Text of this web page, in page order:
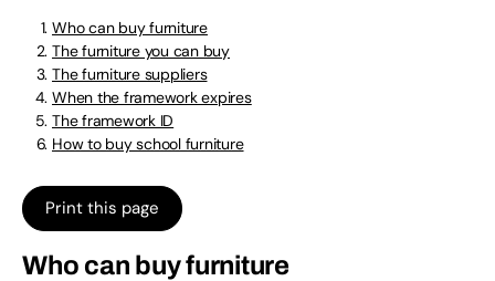
Who can buy furniture
The furniture you can buy
The furniture suppliers
When the framework expires
The framework ID
How to buy school furniture
Print this page
Who can buy furniture